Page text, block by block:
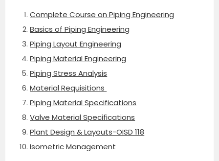
Complete Course on Piping Engineering
Basics of Piping Engineering
Piping Layout Engineering
Piping Material Engineering
Piping Stress Analysis
Material Requisitions
Piping Material Specifications
Valve Material Specifications
Plant Design & Layouts-OISD 118
Isometric Management